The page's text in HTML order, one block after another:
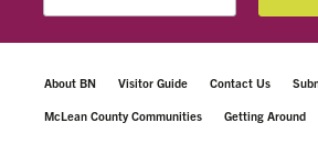
About BN Visitor Guide Contact Us
McLean County Communities Getting Around